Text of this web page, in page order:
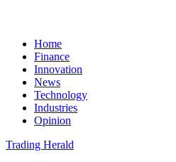
Home
Finance
Innovation
News
Technology
Industries
Opinion
Trading Herald